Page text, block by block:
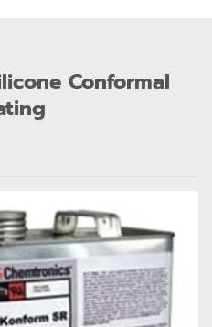
Conformal